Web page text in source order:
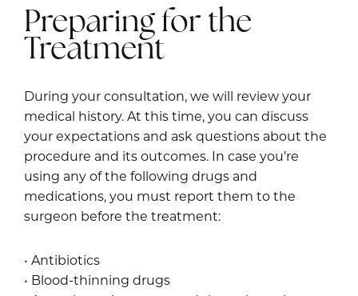
Preparing for the
Treatment
During your consultation, we will review your
medical history. At this time, you can discuss
your expectations and ask questions about the
procedure and its outcomes. In case you’re
using any of the following drugs and
medications, you must report them to the
surgeon before the treatment:
• Antibiotics
• Blood-thinning drugs